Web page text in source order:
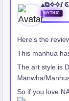
⟁⧉✧✧𝐼
MYTHIC
Here's the
This manhua
The art style is
Manwha/
So if you love